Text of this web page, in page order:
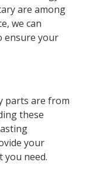
are among
we can
ensure your
parts are from
these
your
need.